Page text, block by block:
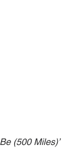
(500 Miles)’